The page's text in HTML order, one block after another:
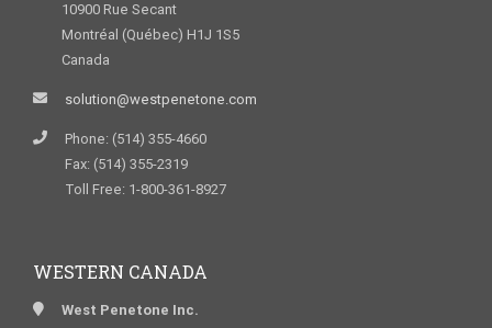
10900 Rue Secant
Montréal (Québec) H1J 1S5
Canada
solution@westpenetone.com
Phone: (514) 355-4660
Fax: (514) 355-2319
Toll Free: 1-800-361-8927
WESTERN CANADA
West Penetone Inc.